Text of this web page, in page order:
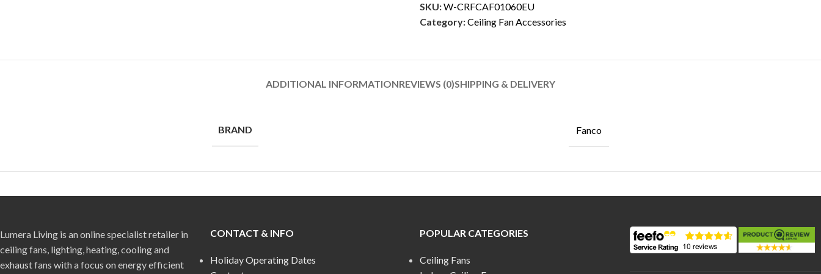
SKU:W-CRFCAF01060EU
Category:Ceiling Fan Accessories
ADDITIONAL INFORMATIONREVIEWS (0)SHIPPING & DELIVERY
BRAND Fanco
Lumera Living is an online specialist retailer in
ceiling fans, lighting, heating, cooling and
exhaust fans with a focus on energy efficient
CONTACT & INFO
Holiday Operating Dates
POPULAR CATEGORIES
Ceiling Fans